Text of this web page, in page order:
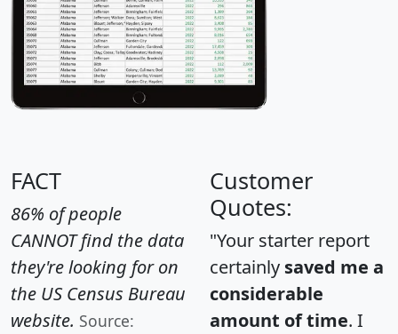
FACT
86% of people
CANNOT find the data
they're looking for on
the US Census Bureau
website. Source:
Customer
Quotes:
"Your starter report
certainly saved me a
considerable
amount of time. I